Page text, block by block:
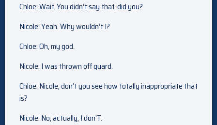
Chloe: Wait. You didn’t say that, did you?
Nicole: Yeah. Why wouldn’t I?
Chloe: Oh, my god.
Nicole: I was thrown off guard.
Chloe: Nicole, don’t you see how totally inappropriate that
is?
Nicole: No, actually, I don’T.